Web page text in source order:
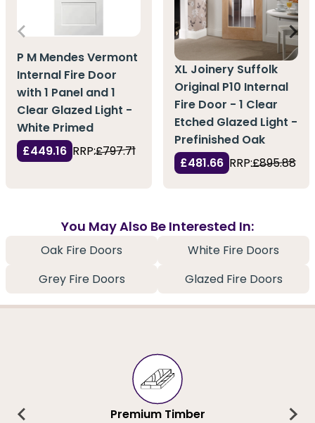
P M Mendes Vermont
Internal Fire Door
with 1 Panel and 1
Clear Glazed Light -
White Primed
£449.16 RRP:£797.71
XL Joinery Suffolk
Original P10 Internal
Fire Door - 1 Clear
Etched Glazed Light -
Prefinished Oak
£481.66 RRP:£895.88
You May Also Be Interested In:
Oak Fire Doors
White Fire Doors
Grey Fire Doors
Glazed Fire Doors
Premium Timber